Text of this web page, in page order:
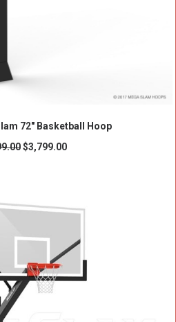
72" Basketball Hoop
$3,799.00